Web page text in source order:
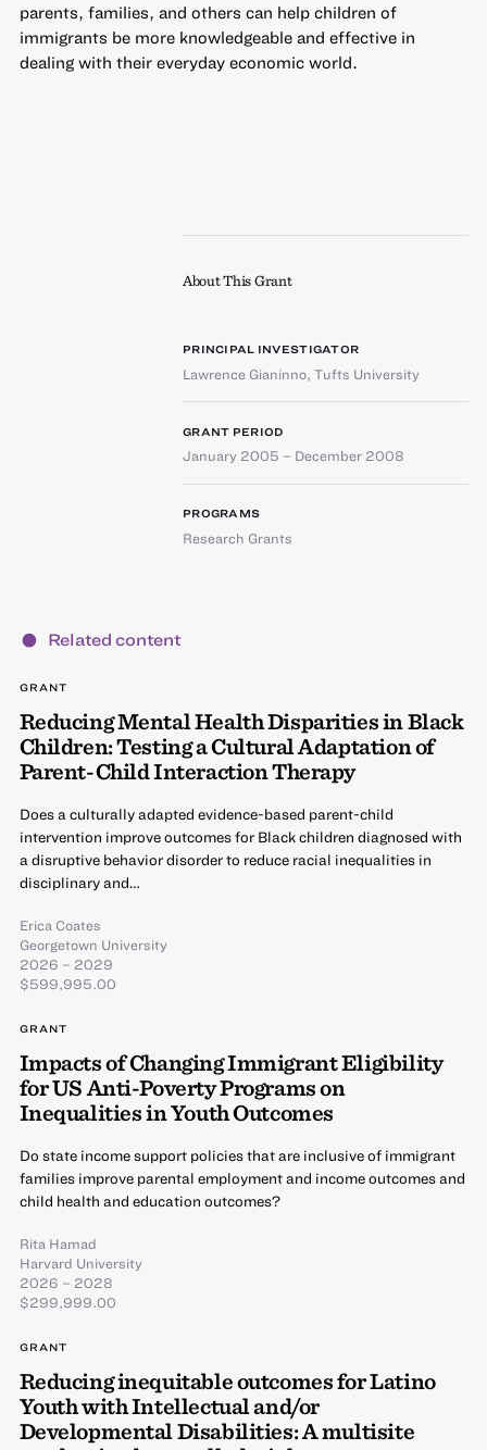
parents, families, and others can help children of
immigrants be more knowledgeable and effective in
dealing with their everyday economic world.
About This Grant
PRINCIPAL INVESTIGATOR
Lawrence Gianinno, Tufts University
GRANT PERIOD
January 2005 – December 2008
PROGRAMS
Research Grants
Related content
GRANT
Reducing Mental Health Disparities in Black
Children: Testing a Cultural Adaptation of
Parent-Child Interaction Therapy
Does a culturally adapted evidence-based parent-child
intervention improve outcomes for Black children diagnosed with
a disruptive behavior disorder to reduce racial inequalities in
disciplinary and…
Erica Coates
Georgetown University
2026 – 2029
$599,995.00
GRANT
Impacts of Changing Immigrant Eligibility
for US Anti-Poverty Programs on
Inequalities in Youth Outcomes
Do state income support policies that are inclusive of immigrant
families improve parental employment and income outcomes and
child health and education outcomes?
Rita Hamad
Harvard University
2026 – 2028
$299,999.00
GRANT
Reducing inequitable outcomes for Latino
Youth with Intellectual and/or
Developmental Disabilities: A multisite